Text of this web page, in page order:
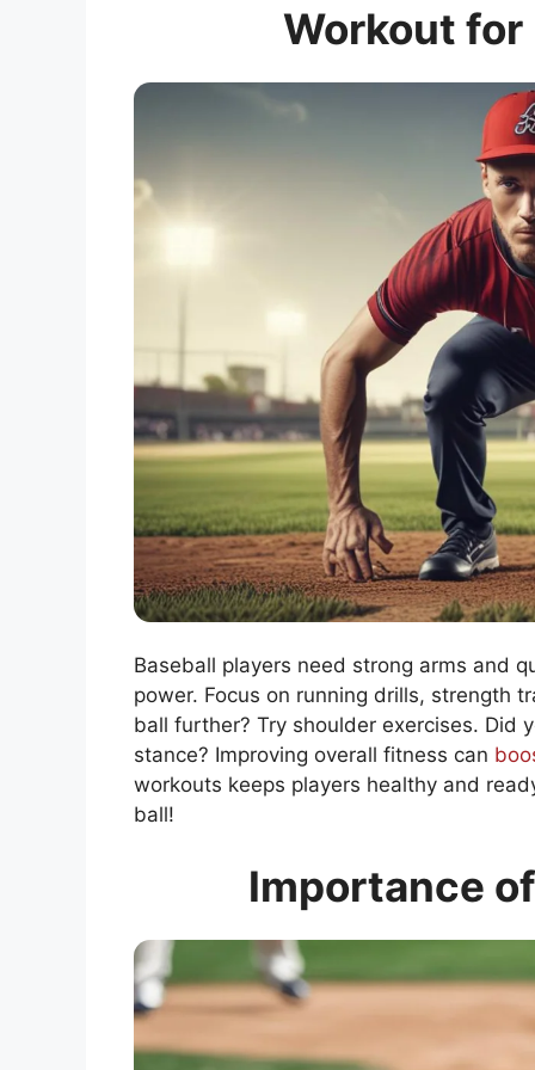
Workout for
Baseball players need strong arms and
power. Focus on running drills, strength
ball further? Try shoulder exercises. Did
stance? Improving overall fitness can
workouts keeps players healthy and
ball!
Importance